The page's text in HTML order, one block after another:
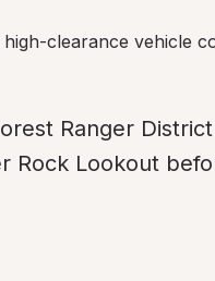
clearance vehicle
Ranger
Rock Lookout